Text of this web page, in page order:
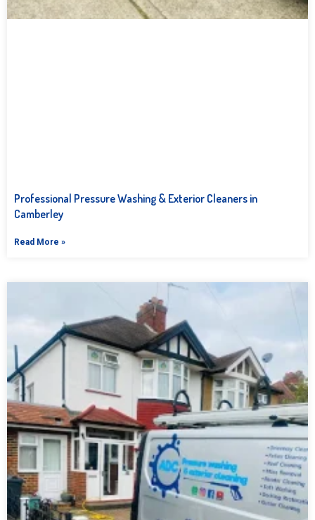
Professional Pressure Washing & Exterior Cleaners in
Camberley
Read More »